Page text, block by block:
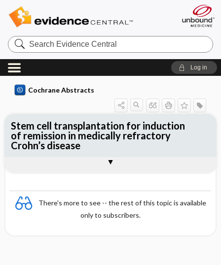
Search
Evidence
Central
Log in
Cochrane Abstracts
There's more to see -- the rest of this topic is available
only to subscribers.
Stem cell transplantation for induction
of remission in medically refractory
Crohn’s disease
Reviewer's Conclusions